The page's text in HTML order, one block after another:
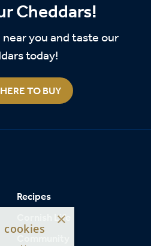
Cheddars!
near you and taste our
today!
TO BUY
Recipes
Cornish Life
×
cookies